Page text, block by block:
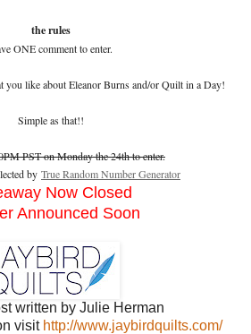
the rules
ONE comment to enter.
you like about Eleanor Burns and/or Quilt in a Day!
Simple as that!!
PST on Monday the 24th to enter.
by True Random Number Generator
Now Closed
Announced Soon
written by Julie Herman
visit http://www.jaybirdquilts.com/